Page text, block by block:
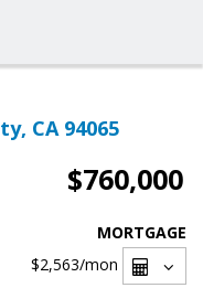
CA 94065
$760,000
MORTGAGE
$2,563/mon